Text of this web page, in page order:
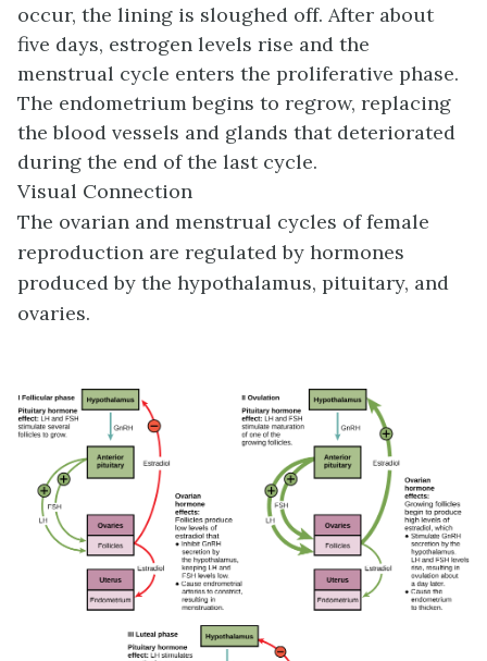
occur, the lining is sloughed off. After about
five days, estrogen levels rise and the
menstrual cycle enters the proliferative phase.
The endometrium begins to regrow, replacing
the blood vessels and glands that deteriorated
during the end of the last cycle.
Visual Connection
The ovarian and menstrual cycles of female
reproduction are regulated by hormones
produced by the hypothalamus, pituitary, and
ovaries.